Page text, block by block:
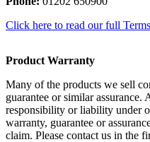
Click here to read our full
Product Warranty
Many of the products we sell
guarantee or similar
responsibility or liability under
warranty, guarantee or
claim. Please contact us in the